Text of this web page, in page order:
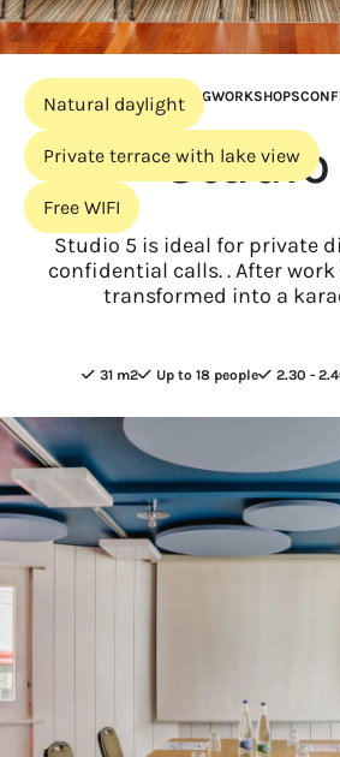
Natural daylight
Private terrace with lake view
Free WIFI
BOARD MEETINGWORKSHOPS
Studio
Studio 5 is ideal for private
confidential calls. . After
transformed into a
31 m2 Up to 18 people 2.30 -